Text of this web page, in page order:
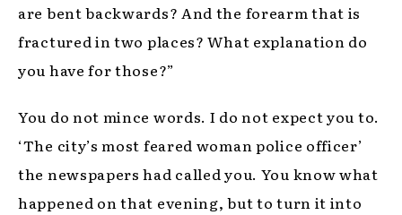
are bent backwards? And the forearm that is
fractured in two places? What explanation do
you have for those?”
You do not mince words. I do not expect you to.
‘The city’s most feared woman police officer’
the newspapers had called you. You know what
happened on that evening, but to turn it into